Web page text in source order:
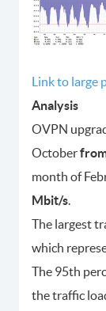
Link to large
Analysis
OVPN
October
month of
Mbit/s.
The largest
which
The 95th
the traffic